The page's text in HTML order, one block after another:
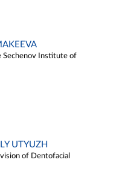
Sechenov Institute of
UTYUZH
of Dentofacial